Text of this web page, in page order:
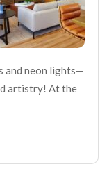
and neon lights—
artistry! At the